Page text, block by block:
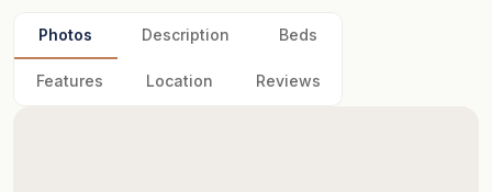
Photos Description Beds
Features Location Reviews